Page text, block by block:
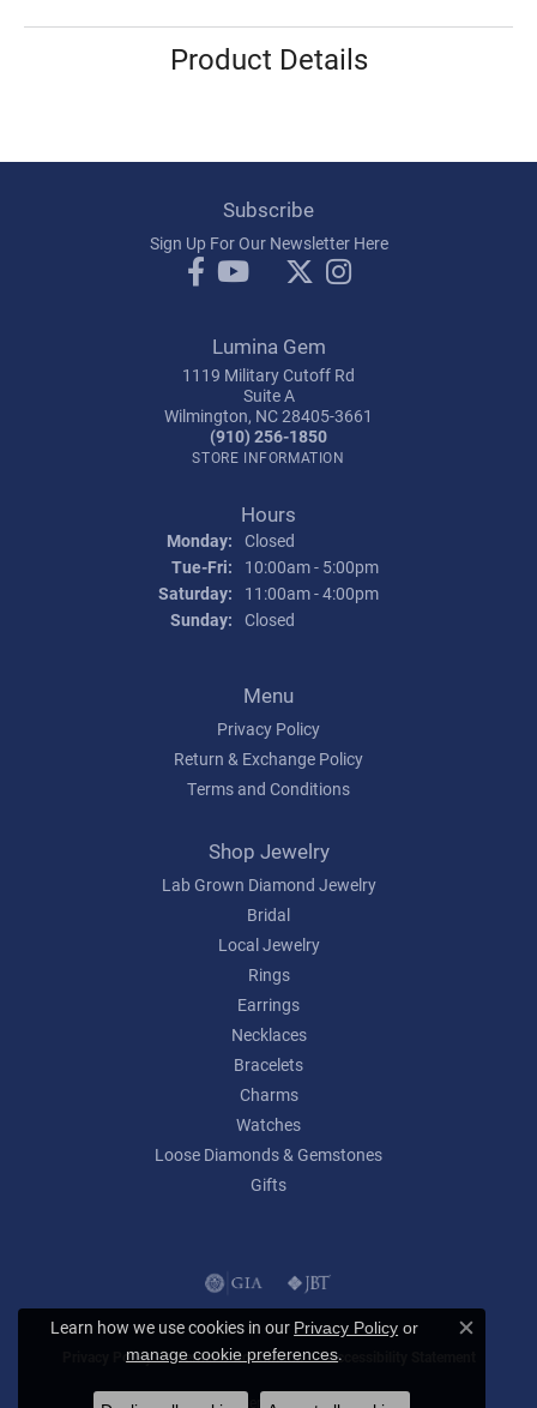
Product Details
Subscribe
Sign Up For Our Newsletter Here
Lumina Gem
1119 Military Cutoff Rd
Suite A
Wilmington, NC 28405-3661
(910) 256-1850
STORE INFORMATION
Hours
Monday: Closed
Tue-Fri: Tuesday - Friday:
10:00am - 5:00pm
Saturday:
11:00am - 4:00pm
Sunday: Closed
Menu
Privacy Policy
Return & Exchange Policy
Terms and Conditions
Shop Jewelry
Lab Grown Diamond Jewelry
Bridal
Local Jewelry
Rings
Earrings
Necklaces
Bracelets
Charms
Watches
Loose Diamonds & Gemstones
Gifts
Privacy Policy Terms & Conditions Accessibility Statement
© 2026 Lumina Gem. All Rights Reserved.
Learn how we use cookies in our Privacy Policy or
manage cookie preferences.
Close